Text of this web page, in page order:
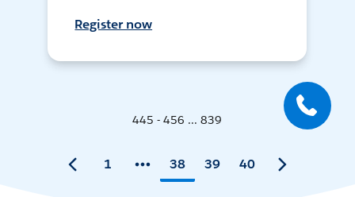
Register now
445 - 456 ... 839
1 38 39 40